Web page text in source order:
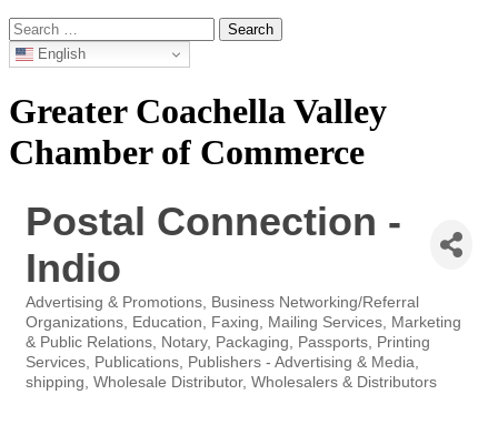
Search
for: English
Greater Coachella Valley
Chamber of Commerce
Postal Connection -
Indio
Categories
Advertising & Promotions
Business Networking/Referral
Organizations
Education Faxing Mailing Services
Marketing
& Public Relations
Notary Packaging Passports
Printing
Services
Publications
Publishers - Advertising & Media
shipping Wholesale Distributor Wholesalers & Distributors